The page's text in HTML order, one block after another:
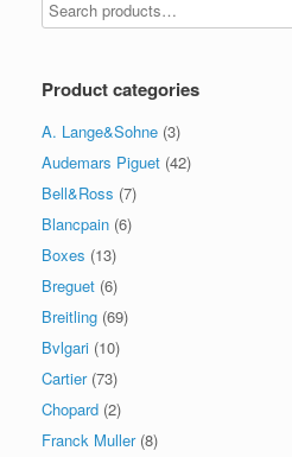
Product categories
A. Lange&Sohne (3)
Audemars Piguet (42)
Bell&Ross (7)
Blancpain (6)
Boxes (13)
Breguet (6)
Breitling (69)
Bvlgari (10)
Cartier (73)
Chopard (2)
Franck Muller (8)